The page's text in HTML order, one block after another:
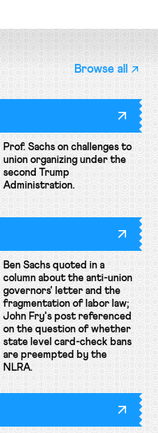
Browse all
Prof. Sachs on challenges to
union organizing under the
second Trump
Administration.
Ben Sachs quoted in a
column about the anti-union
governors' letter and the
fragmentation of labor law;
John Fry's post referenced
on the question of whether
state level card-check bans
are preempted by the
NLRA.